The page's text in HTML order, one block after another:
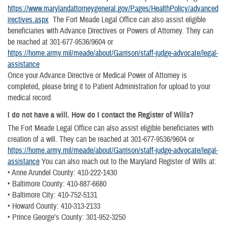
https://www.marylandattorneygeneral.gov/Pages/HealthPolicy/advanced
irectives.aspx The Fort Meade Legal Office can also assist eligible
beneficiaries with Advance Directives or Powers of Attorney. They can
be reached at 301-677-9536/9604 or
https://home.army.mil/meade/about/Garrison/staff-judge-advocate/legal-
assistance
Once your Advance Directive or Medical Power of Attorney is
completed, please bring it to Patient Administration for upload to your
medical record.
I do not have a will. How do I contact the Register of Wills?
The Fort Meade Legal Office can also assist eligible beneficiaries with
creation of a will. They can be reached at 301-677-9536/9604 or
https://home.army.mil/meade/about/Garrison/staff-judge-advocate/legal-
assistance You can also reach out to the Maryland Register of Wills at:
• Anne Arundel County: 410-222-1430
• Baltimore County: 410-887-6680
• Baltimore City: 410-752-5131
• Howard County: 410-313-2133
• Prince George’s County: 301-952-3250